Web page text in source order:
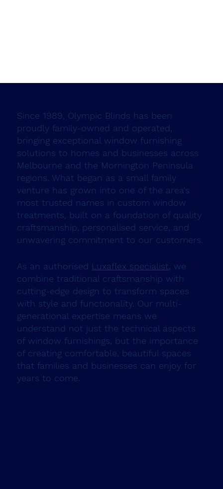
As an authorised Luxaflex specialist, we
combine traditional craftsmanship with
cutting-edge design to transform spaces
with style and functionality. Our multi-
generational expertise means we
understand not just the technical aspects
of window furnishings, but the importance
of creating comfortable, beautiful spaces
that families and businesses can enjoy for
years to come.
Since 1989, Olympic Blinds has been
proudly family-owned and operated,
bringing exceptional window furnishing
solutions to homes and businesses across
Melbourne and the Mornington Peninsula
regions. What began as a small family
venture has grown into one of the area's
most trusted names in custom window
treatments, built on a foundation of quality
craftsmanship, personalised service, and
unwavering commitment to our customers.